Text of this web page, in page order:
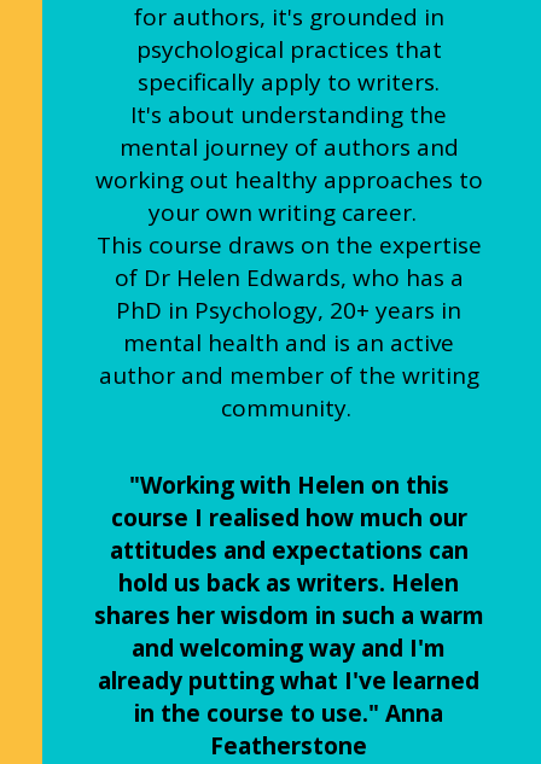
for authors, it's grounded in
psychological practices that
specifically apply to writers.
It's about understanding the
mental journey of authors and
working out healthy approaches to
your own writing career.
This course draws on the expertise
of Dr Helen Edwards, who has a
PhD in Psychology, 20+ years in
mental health and is an active
author and member of the writing
community.
"Working with Helen on this
course I realised how much our
attitudes and expectations can
hold us back as writers. Helen
shares her wisdom in such a warm
and welcoming way and I'm
already putting what I've learned
in the course to use." Anna
Featherstone